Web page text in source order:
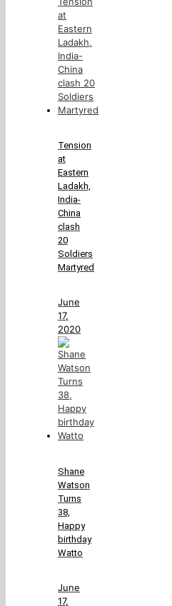
Tension
at
Eastern
Ladakh,
India-
China
clash
20
Soldiers
Martyred
June
17,
2020
Shane
Watson
Turns
38,
Happy
birthday
Watto
June
17,